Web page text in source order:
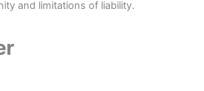
and limitations of liability.